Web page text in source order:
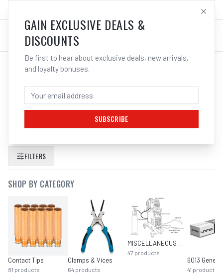
LOG IN
SEARCH RESULTS FOR “
HEAVY DUTY TWISTLOCK ELECTRODE
FILTERS
SHOP BY CATEGORY
Contact Tips
81 products
Clamps & Vices
64 products
MISCELLANEOUS MIG EQUIPMENT
47 products
41 products
GAIN EXCLUSIVE DEALS &
DISCOUNTS
Be first to hear about exclusive deals, new arrivals,
and loyalty bonuses.
SUBSCRIBE